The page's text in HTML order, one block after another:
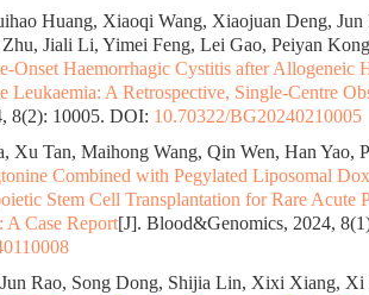
Huang, Xiaoqi Wang, Xiaojuan Deng,
Jiali Li, Yimei Feng, Lei Gao, Peiyan
Onset Haemorrhagic Cystitis after Allogeneic
Leukaemia: A Retrospective, Single-Centre
8(2): 10005. DOI: 10.70322/BG20240210005
Xu Tan, Maihong Wang, Qin Wen, Han Yao,
Combined with Pegylated Liposomal
Stem Cell Transplantation for Rare Acute
Case Report[J]. Blood&Genomics, 2024,
Rao, Song Dong, Shijia Lin, Xixi Xiang, Xi